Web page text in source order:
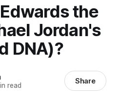
the
Jordan's
DNA)?
read Share